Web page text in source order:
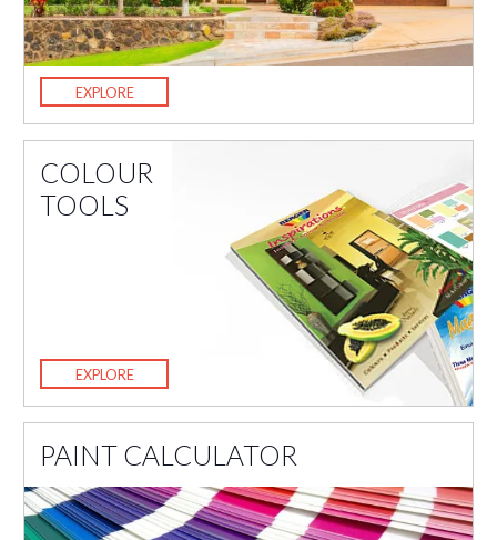
EXPLORE
COLOUR
TOOLS
EXPLORE
PAINT CALCULATOR